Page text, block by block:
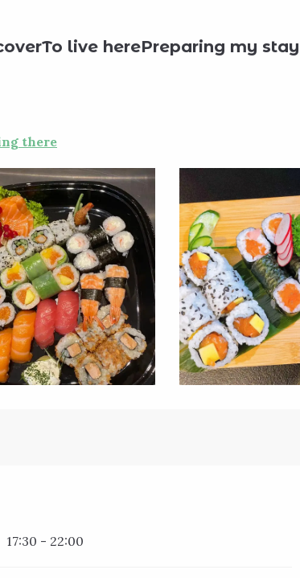
To live herePreparing my stay
there
17:30 - 22:00